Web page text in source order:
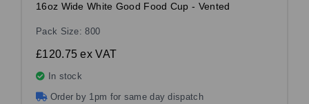
16oz Wide White Good Food Cup - Vented
Pack Size: 800
£120.75ex VAT
In stock
Order by 1pm for same day dispatch